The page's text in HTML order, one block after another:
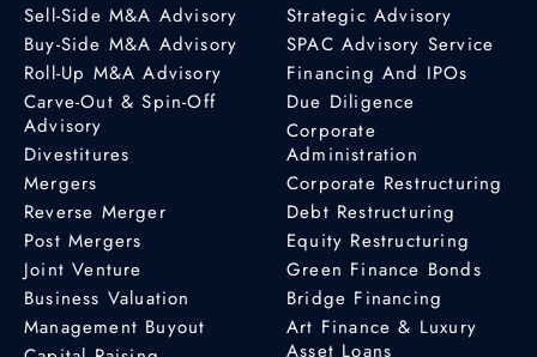
Sell-Side M&A Advisory
Buy-Side M&A Advisory
Roll-Up M&A Advisory
Carve-Out & Spin-Off
Advisory
Divestitures
Mergers
Reverse Merger
Post Mergers
Joint Venture
Business Valuation
Management Buyout
Strategic Advisory
SPAC Advisory Service
Financing And IPOs
Due Diligence
Corporate
Administration
Corporate Restructuring
Debt Restructuring
Equity Restructuring
Green Finance Bonds
Bridge Financing
Art Finance & Luxury
Asset Loans